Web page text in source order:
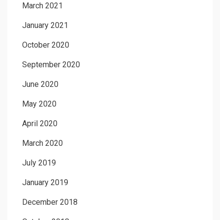
March 2021
January 2021
October 2020
September 2020
June 2020
May 2020
April 2020
March 2020
July 2019
January 2019
December 2018